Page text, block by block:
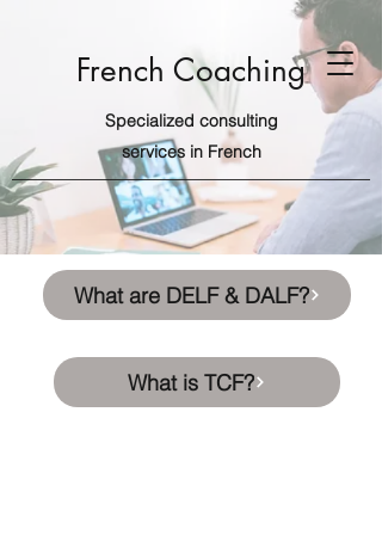
French Coaching
Specialized consulting
services in French
What are DELF & DALF?
What is TCF?